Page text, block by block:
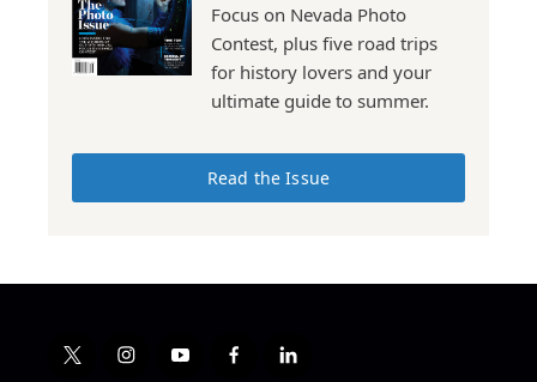
Focus on Nevada Photo
Contest, plus five road trips
for history lovers and your
ultimate guide to summer.
Read the Issue
t
i
y
f
l